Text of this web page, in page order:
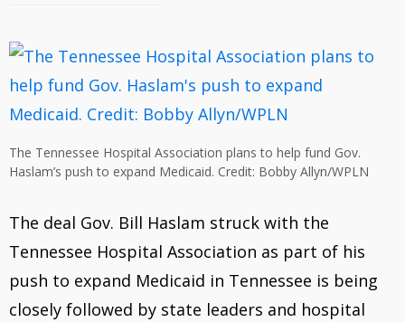
e
b
o
k
e
a
d
The Tennessee Hospital Association plans to help fund Gov.
Haslam’s push to expand Medicaid. Credit: Bobby Allyn/WPLN
The deal Gov. Bill Haslam struck with the
Tennessee Hospital Association as part of his
push to expand Medicaid in Tennessee is being
closely followed by state leaders and hospital